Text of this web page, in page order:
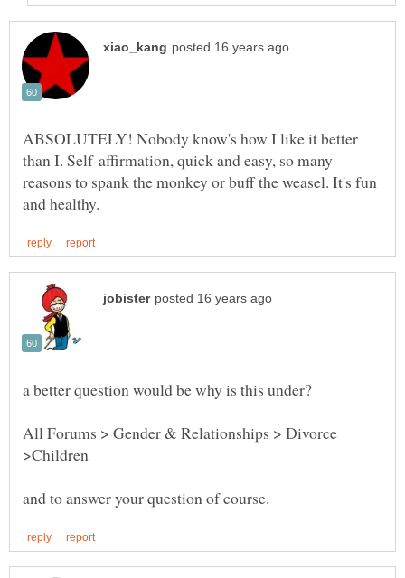
ABSOLUTELY! Nobody know's how I like it better
than I. Self-affirmation, quick and easy, so many
reasons to spank the monkey or buff the weasel. It's fun
a better question would be why is this under?
All Forums > Gender & Relationships > Divorce